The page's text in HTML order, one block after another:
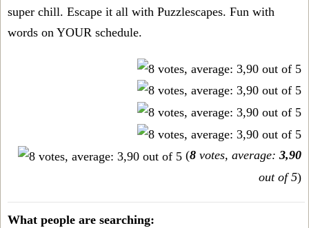
super chill. Escape it all with Puzzlescapes. Fun with
words on YOUR schedule.
(8 votes, average: 3,90
out of 5)
What people are searching: